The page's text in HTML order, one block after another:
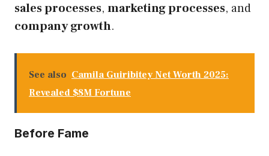
sales processes, marketing processes, and
company growth.
See also Camila Guiribitey Net Worth 2025:
Revealed $8M Fortune
Before Fame